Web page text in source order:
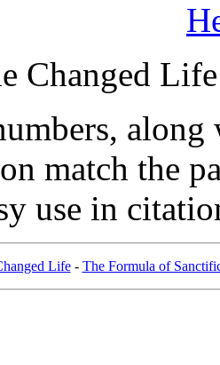
Changed Life
match the
use in
Life- The Formula of